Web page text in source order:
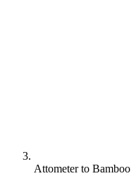
Attometer to Bamboo